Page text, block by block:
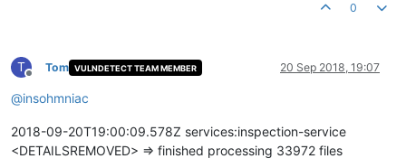
0
T
Offline
Tom VULNDETECT TEAM MEMBER 20 Sep 2018, 19:07
@insohmniac
2018-09-20T19:00:09.578Z services:inspection-service
<DETAILSREMOVED> => finished processing 33972 files